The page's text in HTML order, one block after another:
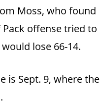
Moss, who found
offense tried to
lose 66-14.
is Sept. 9, where the